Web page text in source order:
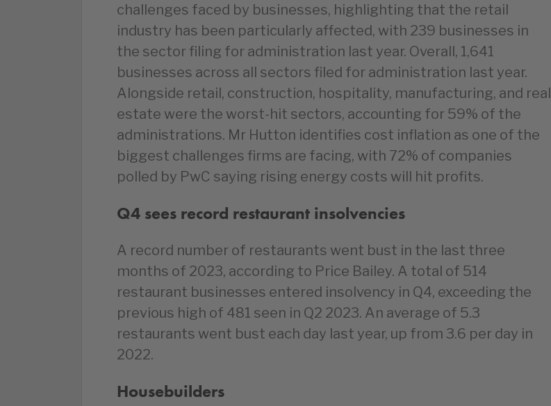
challenges faced by businesses, highlighting that the retail
industry has been particularly affected, with 239 businesses in
the sector filing for administration last year. Overall, 1,641
businesses across all sectors filed for administration last year.
Alongside retail, construction, hospitality, manufacturing, and real
estate were the worst-hit sectors, accounting for 59% of the
administrations. Mr Hutton identifies cost inflation as one of the
biggest challenges firms are facing, with 72% of companies
polled by PwC saying rising energy costs will hit profits.
Q4 sees record restaurant insolvencies
A record number of restaurants went bust in the last three
months of 2023, according to Price Bailey. A total of 514
restaurant businesses entered insolvency in Q4, exceeding the
previous high of 481 seen in Q2 2023. An average of 5.3
restaurants went bust each day last year, up from 3.6 per day in
2022.
Housebuilders